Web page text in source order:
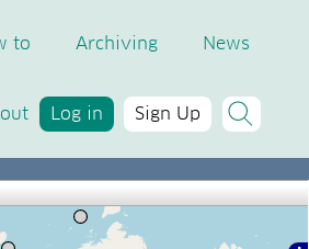
to Archiving News
Log in Sign Up